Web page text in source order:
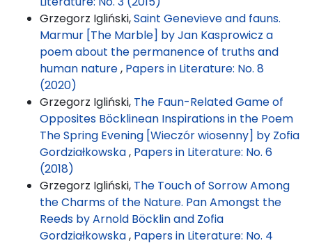
Grzegorz Igliński,Saint Genevieve and fauns.
Marmur [The Marble] by Jan Kasprowicz a
poem about the permanence of truths and
human nature, Papers in Literature: No. 8
(2020)
Grzegorz Igliński, The Faun-Related Game of
Opposites Böcklinean Inspirations in the Poem
The Spring Evening [Wieczór wiosenny] by Zofia
Gordziałkowska, Papers in Literature: No. 6
(2018)
Grzegorz Igliński, The Touch of Sorrow Among
the Charms of the Nature. Pan Amongst the
Reeds by Arnold Böcklin and Zofia
Gordziałkowska, Papers in Literature: No. 4